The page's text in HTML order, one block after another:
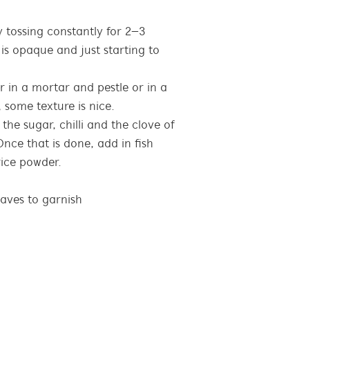
constantly for 2–3
opaque and just starting to
in a mortar and pestle or in a
texture is nice.
sugar, chilli and the clove of
that is done, add in fish
powder.
to garnish